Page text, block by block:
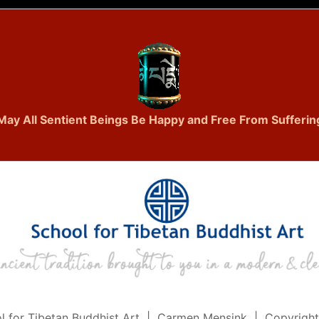
All Sentient Beings Be Happy and Free From